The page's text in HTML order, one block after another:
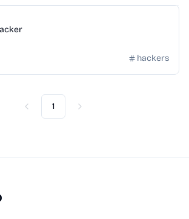
hackers
Previous
1 Next